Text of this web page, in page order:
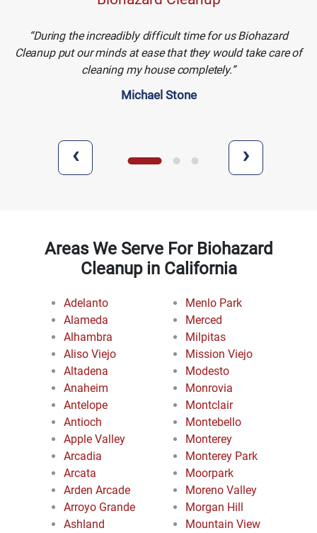
During the increadibly difficult time for us Biohazard
Cleanup put our minds at ease that they would take care of
cleaning my house completely.
Michael Stone
‹ ›
Areas We Serve For Biohazard
Cleanup in California
Adelanto
Alameda
Alhambra
Aliso Viejo
Altadena
Anaheim
Antelope
Antioch
Apple Valley
Arcadia
Arcata
Arden Arcade
Arroyo Grande
Ashland
Menlo Park
Merced
Milpitas
Mission Viejo
Modesto
Monrovia
Montclair
Montebello
Monterey
Monterey Park
Moorpark
Moreno Valley
Morgan Hill
Mountain View